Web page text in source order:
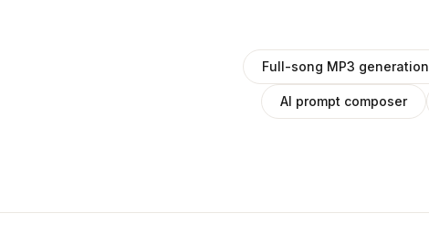
Full-song MP3 generation
AI prompt composer